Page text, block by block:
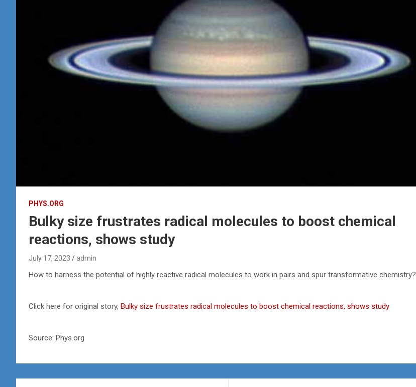
PHYS.ORG
Bulky size frustrates radical molecules to boost chemical
reactions, shows study
July 17, 2023 admin
How to harness the potential of highly reactive radical molecules to work in pairs and spur transformative chemistry?
Click here for original story, Bulky size frustrates radical molecules to boost chemical reactions, shows study
Source: Phys.org